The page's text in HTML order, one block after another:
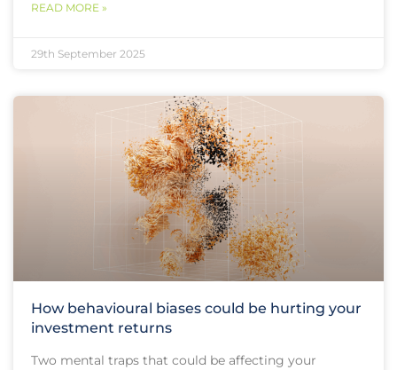
READ MORE »
29th September 2025
How behavioural biases could be hurting your
investment returns
Two mental traps that could be affecting your